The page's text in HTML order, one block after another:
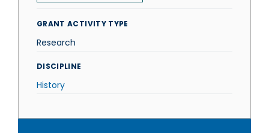
GRANT ACTIVITY TYPE
Research
DISCIPLINE
History